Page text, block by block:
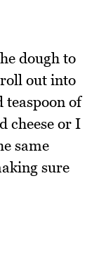
dough to
out into
teaspoon of
cheese or I
same
sure